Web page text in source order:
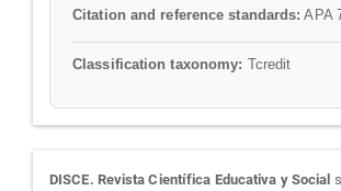
Citation and reference standards: APA
Classification taxonomy: Tcredit
DISCE. Revista Científica Educativa y Social